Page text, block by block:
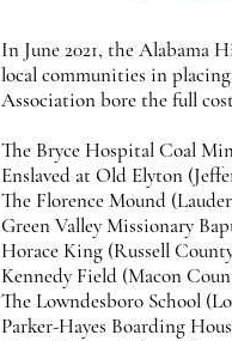
In June 2021, the Alabama
local communities in
Association bore the full
The Bryce Hospital Coal
Enslaved at Old Elyton
The Florence Mound
Green Valley Missionary
Horace King (Russell
Kennedy Field (Macon
The Lowndesboro School
Parker-Hayes Boarding